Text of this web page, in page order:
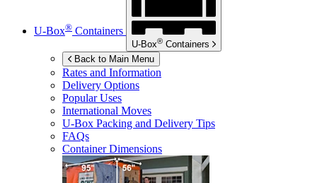
U-Box® Containers
U-Box® Containers
Back to Main Menu
Rates and Information
Delivery Options
Popular Uses
International Moves
U-Box Packing and Delivery Tips
FAQs
Container Dimensions